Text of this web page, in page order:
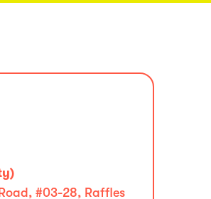
#03-28, Raffles